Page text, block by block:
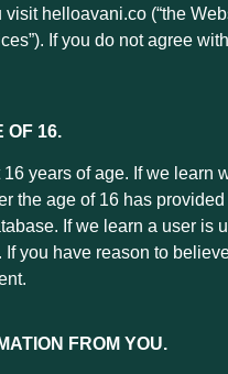
helloavani.co (“the
If you do not agree
OF 16.
years of age. If we
the age of 16 has
If we learn a user
you have reason to
FROM YOU.